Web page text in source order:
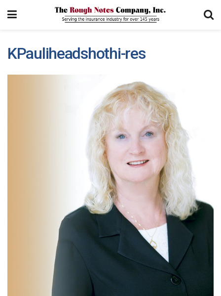
KPauliheadshothi-res